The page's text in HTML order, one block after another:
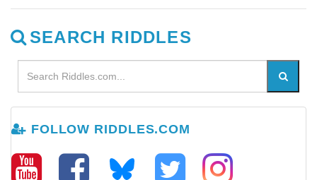
SEARCH RIDDLES
FOLLOW RIDDLES.COM